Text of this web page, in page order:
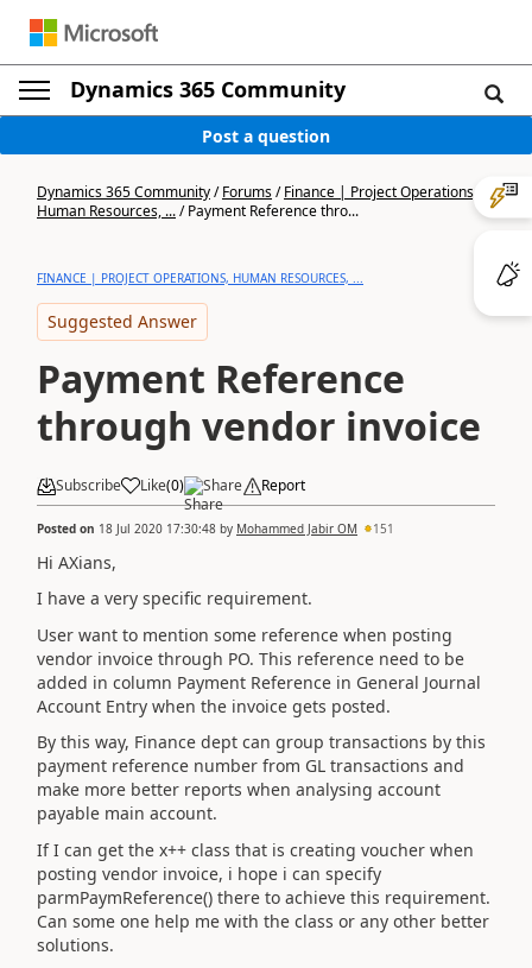
Dynamics 365 Community
Post a question
Dynamics 365 Community/Forums/Finance | Project Operations,
Human Resources, .../Payment Reference thro...
FINANCE | PROJECT OPERATIONS, HUMAN RESOURCES, ...
Suggested Answer
Payment Reference
through vendor invoice
Subscribe Like(0) Share Report
Posted on 18 Jul 2020 17:30:48 by Mohammed Jabir OM 151
Hi AXians,
I have a very specific requirement.
User want to mention some reference when posting
vendor invoice through PO. This reference need to be
added in column Payment Reference in General Journal
Account Entry when the invoice gets posted.
By this way, Finance dept can group transactions by this
payment reference number from GL transactions and
make more better reports when analysing account
payable main account.
If I can get the x++ class that is creating voucher when
posting vendor invoice, i hope i can specify
parmPaymReference() there to achieve this requirement.
Can some one help me with the class or any other better
solutions.